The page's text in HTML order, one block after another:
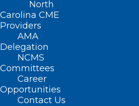
North
Carolina CME
Providers
AMA
Delegation
NCMS
Committees
Career
Opportunities
Contact Us